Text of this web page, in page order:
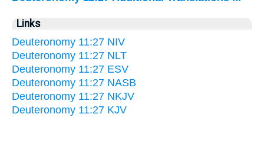
Links
Deuteronomy 11:27 NIV
Deuteronomy 11:27 NLT
Deuteronomy 11:27 ESV
Deuteronomy 11:27 NASB
Deuteronomy 11:27 NKJV
Deuteronomy 11:27 KJV